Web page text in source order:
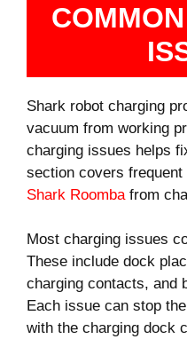
Shark robot charging
vacuum from working
charging issues helps
section covers
Shark Roombafrom
Most charging issues
These include dock
charging contacts, and
Each issue can stop
with the charging dock